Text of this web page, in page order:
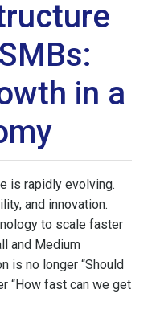
in a
is rapidly evolving.
and innovation.
to scale faster
and Medium
is no longer “Should
“How fast can we get